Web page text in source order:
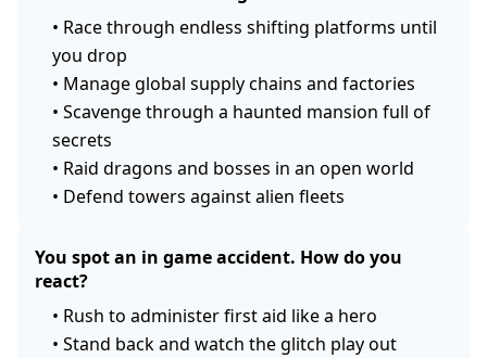
• Race through endless shifting platforms until
you drop
• Manage global supply chains and factories
• Scavenge through a haunted mansion full of
secrets
• Raid dragons and bosses in an open world
• Defend towers against alien fleets
You spot an in game accident. How do you
react?
• Rush to administer first aid like a hero
• Stand back and watch the glitch play out